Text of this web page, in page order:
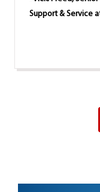
Support & Service